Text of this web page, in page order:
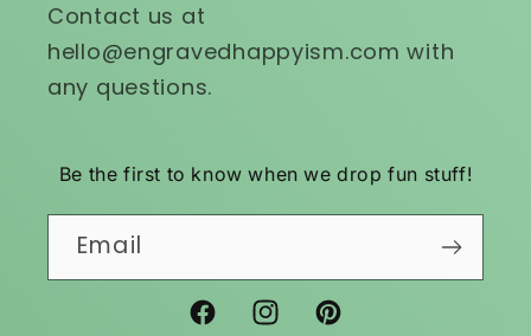
Contact us at
hello@engravedhappyism.com with
any questions.
Be the first to know when we drop fun stuff!
Email
FacebookInstagramPinterest